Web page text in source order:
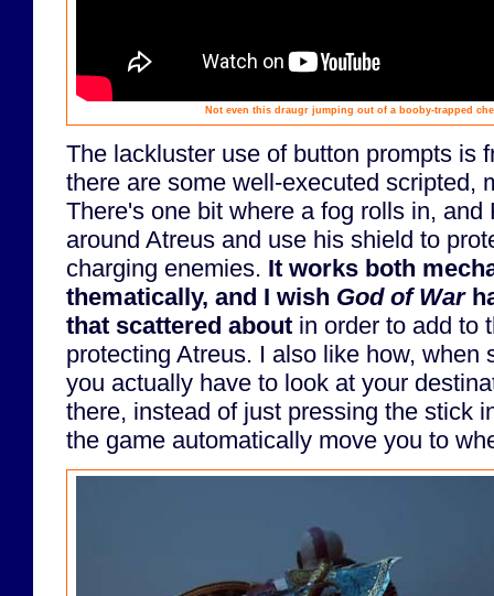
Not even this draugr jumping out of a booby-trapped
The lackluster use of button prompts is
there are some well-executed scripted,
There's one bit where a fog rolls in, and
around Atreus and use his shield to
charging enemies. It works both
thematically, and I wish God of War
that scattered about in order to add to
protecting Atreus. I also like how, when
you actually have to look at your
there, instead of just pressing the stick
the game automatically move you to